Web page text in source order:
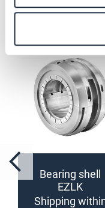
Related
Bearing shell
EZLK
(configurable)
Shipping